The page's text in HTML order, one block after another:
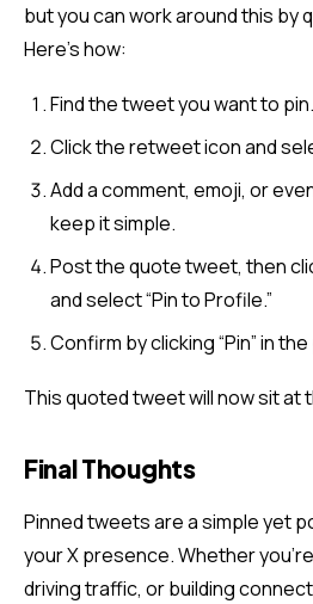
but you can work around this by
Here’s how:
Find the tweet you want to pin.
Click the retweet icon and
Add a comment, emoji, or
keep it simple.
Post the quote tweet, then
and select “Pin to Profile.”
Confirm by clicking “Pin” in
This quoted tweet will now sit at
Final Thoughts
Pinned tweets are a simple yet
your X presence. Whether
driving traffic, or building